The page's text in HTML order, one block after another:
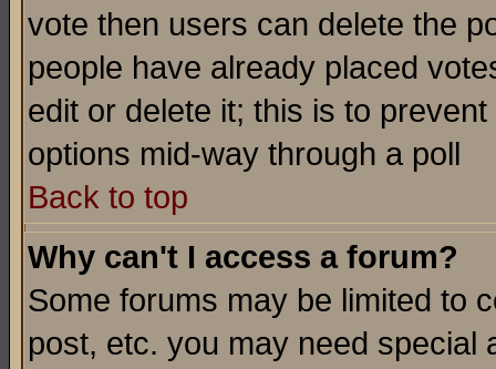
vote then users can delete the
people have already placed
edit or delete it; this is to
options mid-way through a poll
Back to top
Why can't I access a forum?
Some forums may be limited to
post, etc. you may need special